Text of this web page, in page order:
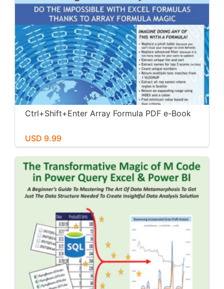
Ctrl+Shift+Enter Array Formula PDF e-Book
USD 9.99